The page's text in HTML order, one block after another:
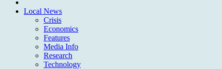
Local News
Crisis
Economics
Features
Media Info
Research
Technology